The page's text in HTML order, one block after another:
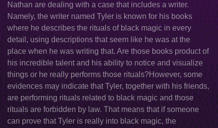
Nathan are dealing with a case that includes a writer.
Namely, the writer named Tyler is known for his books
where he describes the rituals of black magic in every
detail, using descriptions that seem like he was at the
place when he was writing that. Are those books product of
his incredible talent and his ability to notice and visualize
things or he really performs those rituals?However, some
evidences may indicate that Tyler, together with his friends,
are performing rituals related to black magic and those
rituals are forbidden by law. That means that if someone
can prove that Tyler is really into black magic, the